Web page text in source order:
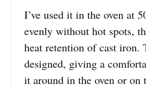
I’ve used it in the oven at
evenly without hot spots,
heat retention of cast iron.
designed, giving a
it around in the oven or on